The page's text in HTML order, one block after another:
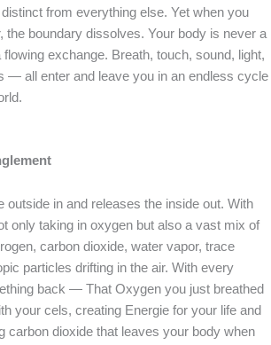
distinct from everything else. Yet when you
the boundary dissolves. Your body is never a
exchange. Breath, touch, sound, light,
— all enter and leave you in an endless cycle
outside in and releases the inside out. With
only taking in oxygen but also a vast mix of
carbon dioxide, water vapor, trace
particles drifting in the air. With every
back — That Oxygen you just breathed
your cels, creating Energie for your life and
carbon dioxide that leaves your body when